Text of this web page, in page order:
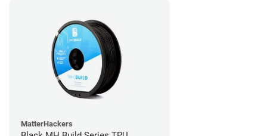
MatterHackers